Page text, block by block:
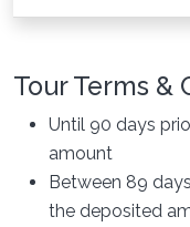
Tour Terms &
Until 90 days
amount
Between 89
the deposited